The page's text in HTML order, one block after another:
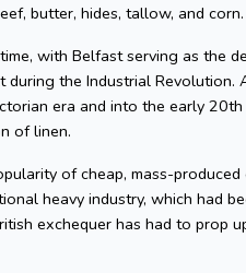
butter, hides, tallow, and corn.
with Belfast serving as
the Industrial
era and into the early
of linen.
of cheap, mass-
heavy industry, which had
exchequer has had to prop